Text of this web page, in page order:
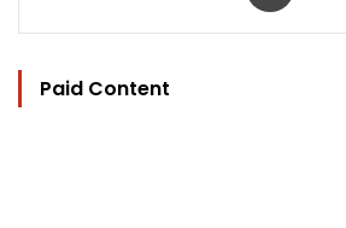
Paid Content